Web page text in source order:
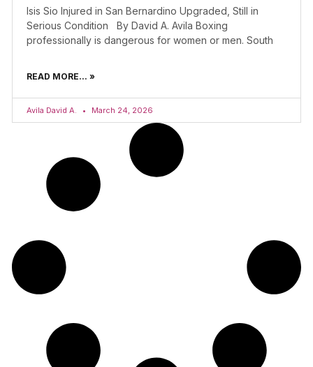
Isis Sio Injured in San Bernardino Upgraded, Still in
Serious Condition By David A. Avila Boxing
professionally is dangerous for women or men. South
READ MORE... »
Avila David A. March 24, 2026